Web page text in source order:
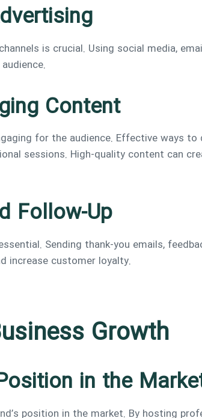
is crucial. Using social media,
Content
for the audience. Effective ways
sessions. High-quality content can
Follow-Up
Sending thank-you emails,
increase customer loyalty.
Growth
in the
position in the market. By hosting